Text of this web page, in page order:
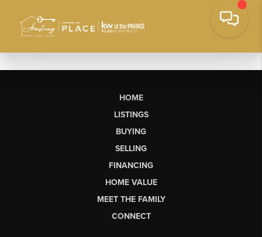
HOME
LISTINGS
BUYING
SELLING
FINANCING
HOME VALUE
MEET THE FAMILY
CONNECT